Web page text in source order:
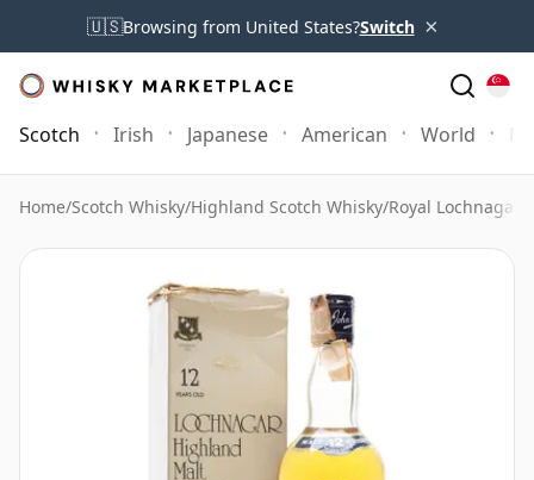
🇺🇸Browsing from United States?Switch ×
Scotch Irish Japanese American World
Home/Scotch Whisky/Highland Scotch Whisky/Royal Lochnagar